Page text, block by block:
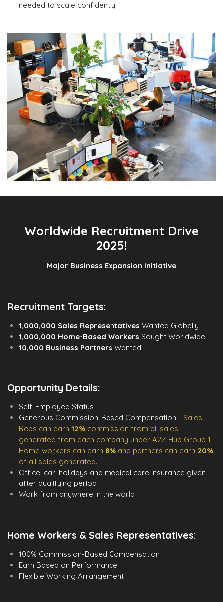
needed to scale confidently.
Worldwide Recruitment Drive
2025!
Major Business Expansion Initiative
Recruitment Targets:
1,000,000 Sales Representatives Wanted Globally
1,000,000 Home-Based Workers Sought Worldwide
10,000 Business Partners Wanted
Opportunity Details:
Self-Employed Status
Generous Commission-Based Compensation - Sales
Reps can earn 12%commission from all sales
generated from each company under A2Z Hub Group 1 -
Home workers can earn 8%and partners can earn 20%
of all sales generated.
Office, car, holidays and medical care insurance given
after qualifying period
Work from anywhere in the world
Home Workers & Sales Representatives:
100% Commission-Based Compensation
Earn Based on Performance
Flexible Working Arrangement